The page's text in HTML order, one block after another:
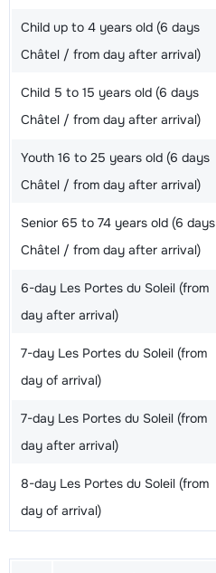
Child up to 4 years old (6 days
Châtel / from day after arrival)
Child 5 to 15 years old (6 days
Châtel / from day after arrival)
Youth 16 to 25 years old (6 days
Châtel / from day after arrival)
Senior 65 to 74 years old (6 days
Châtel / from day after arrival)
6-day Les Portes du Soleil (from
day after arrival)
7-day Les Portes du Soleil (from
day of arrival)
7-day Les Portes du Soleil (from
day after arrival)
8-day Les Portes du Soleil (from
day of arrival)